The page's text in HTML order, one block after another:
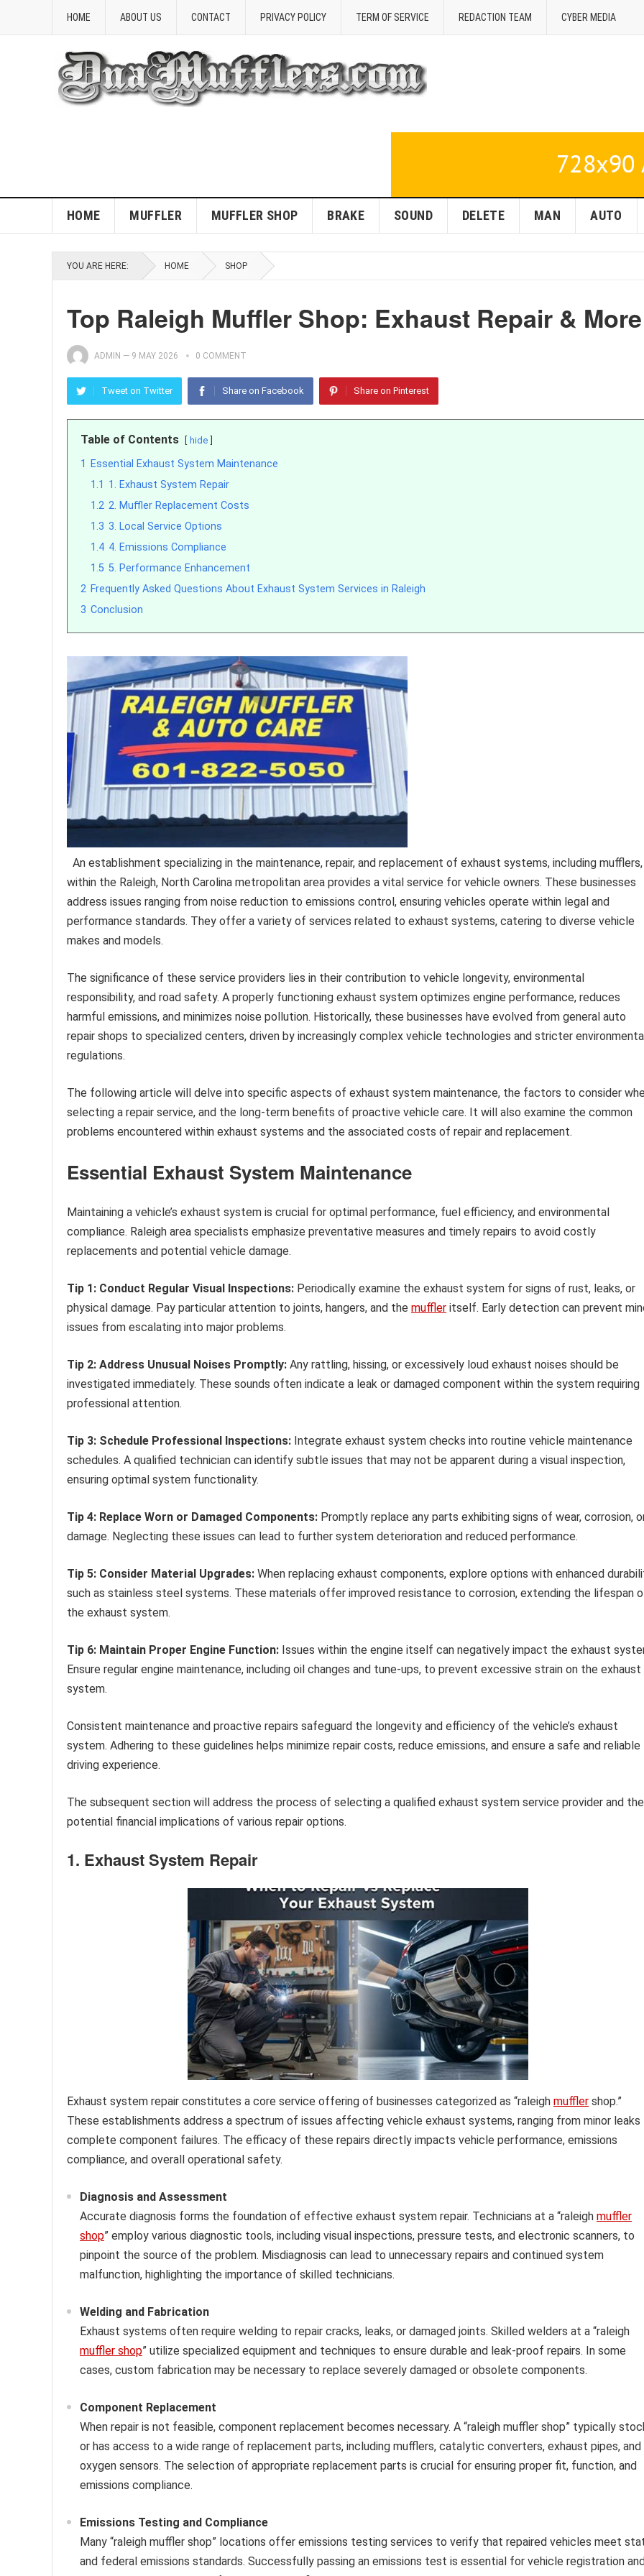
HOME ABOUT US CONTACT PRIVACY POLICY TERM OF SERVICE REDACTION TEAM CYBER MEDIA
HOME MUFFLER MUFFLER SHOP BRAKE SOUND DELETE MAN AUTO
YOU ARE HERE: HOME SHOP
Top Raleigh Muffler Shop: Exhaust Repair &
ADMIN — 9 MAY 2026 0 COMMENT
Tweet on Twitter Share on Facebook Share on Pinterest
Table of Contents hide
1
Essential Exhaust System Maintenance
1.1 1. Exhaust System Repair
1.2 2. Muffler Replacement Costs
1.3 3. Local Service Options
1.4 4. Emissions Compliance
1.5 5. Performance Enhancement
2 Frequently Asked Questions About Exhaust System Services in Raleigh
3 Conclusion
An establishment specializing in the maintenance, repair, and replacement of exhaust systems, including mufflers,
within the Raleigh, North Carolina metropolitan area provides a vital service for vehicle owners. These businesses
address issues ranging from noise reduction to emissions control, ensuring vehicles operate within legal and
performance standards. They offer a variety of services related to exhaust systems, catering to diverse vehicle
makes and models.
The significance of these service providers lies in their contribution to vehicle longevity, environmental
responsibility, and road safety. A properly functioning exhaust system optimizes engine performance, reduces
harmful emissions, and minimizes noise pollution. Historically, these businesses have evolved from general auto
repair shops to specialized centers, driven by increasingly complex vehicle technologies and stricter
regulations.
The following article will delve into specific aspects of exhaust system maintenance, the factors to consider
selecting a repair service, and the long-term benefits of proactive vehicle care. It will also examine the common
problems encountered within exhaust systems and the associated costs of repair and replacement.
Essential Exhaust System Maintenance
Maintaining a vehicle’s exhaust system is crucial for optimal performance, fuel efficiency, and environmental
compliance. Raleigh area specialists emphasize preventative measures and timely repairs to avoid costly
replacements and potential vehicle damage.
Tip 1: Conduct Regular Visual Inspections: Periodically examine the exhaust system for signs of rust, leaks, or
physical damage. Pay particular attention to joints, hangers, and the muffler itself. Early detection can prevent
issues from escalating into major problems.
Tip 2: Address Unusual Noises Promptly: Any rattling, hissing, or excessively loud exhaust noises should be
investigated immediately. These sounds often indicate a leak or damaged component within the system requiring
professional attention.
Tip 3: Schedule Professional Inspections: Integrate exhaust system checks into routine vehicle maintenance
schedules. A qualified technician can identify subtle issues that may not be apparent during a visual inspection,
ensuring optimal system functionality.
Tip 4: Replace Worn or Damaged Components: Promptly replace any parts exhibiting signs of wear, corrosion,
damage. Neglecting these issues can lead to further system deterioration and reduced performance.
Tip 5: Consider Material Upgrades: When replacing exhaust components, explore options with enhanced
such as stainless steel systems. These materials offer improved resistance to corrosion, extending the lifespan
the exhaust system.
Tip 6: Maintain Proper Engine Function: Issues within the engine itself can negatively impact the exhaust
Ensure regular engine maintenance, including oil changes and tune-ups, to prevent excessive strain on the exhaust
system.
Consistent maintenance and proactive repairs safeguard the longevity and efficiency of the vehicle’s exhaust
system. Adhering to these guidelines helps minimize repair costs, reduce emissions, and ensure a safe and reliable
driving experience.
The subsequent section will address the process of selecting a qualified exhaust system service provider and the
potential financial implications of various repair options.
1. Exhaust System Repair
Exhaust system repair constitutes a core service offering of businesses categorized as “raleigh muffler shop.”
These establishments address a spectrum of issues affecting vehicle exhaust systems, ranging from minor
complete component failures. The efficacy of these repairs directly impacts vehicle performance, emissions
compliance, and overall operational safety.
Diagnosis and Assessment
Accurate diagnosis forms the foundation of effective exhaust system repair. Technicians at a “raleigh muffler
shop” employ various diagnostic tools, including visual inspections, pressure tests, and electronic scanners, to
pinpoint the source of the problem. Misdiagnosis can lead to unnecessary repairs and continued system
malfunction, highlighting the importance of skilled technicians.
Welding and Fabrication
Exhaust systems often require welding to repair cracks, leaks, or damaged joints. Skilled welders at a “raleigh
muffler shop” utilize specialized equipment and techniques to ensure durable and leak-proof repairs. In some
cases, custom fabrication may be necessary to replace severely damaged or obsolete components.
Component Replacement
When repair is not feasible, component replacement becomes necessary. A “raleigh muffler shop” typically
or has access to a wide range of replacement parts, including mufflers, catalytic converters, exhaust pipes, and
oxygen sensors. The selection of appropriate replacement parts is crucial for ensuring proper fit, function, and
emissions compliance.
Emissions Testing and Compliance
Many “raleigh muffler shop” locations offer emissions testing services to verify that repaired vehicles meet
and federal emissions standards. Successfully passing an emissions test is essential for vehicle registration